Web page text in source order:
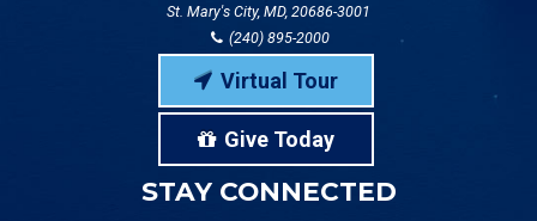
St. Mary's City, MD, 20686-3001
(240) 895-2000
Virtual Tour
Give Today
STAY CONNECTED